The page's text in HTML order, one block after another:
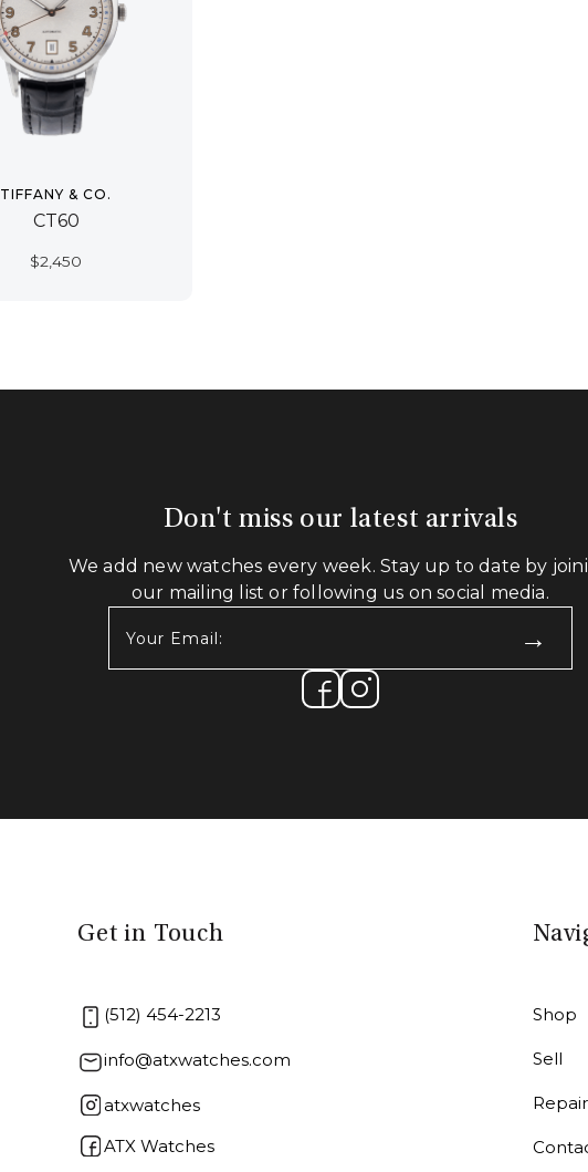
TIFFANY & CO.
CT60
$2,450
Don't miss our latest arrivals
We add new watches every week. Stay up to date by
our mailing list or following us on social media.
Email:
Get in Touch
(512) 454-2213
info@atxwatches.com
atxwatches
ATX Watches
Shop
Sell
Repair